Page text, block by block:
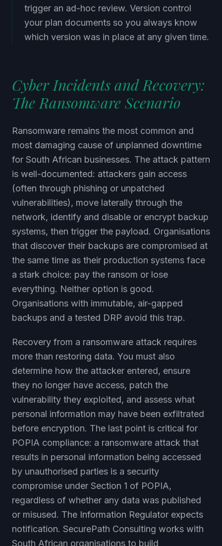
trigger an ad-hoc review. Version control
your plan documents so you always know
which version was in place at any given time.
Cyber Incidents and Recovery:
The Ransomware Scenario
Ransomware remains the most common and
most damaging cause of unplanned downtime
for South African businesses. The attack pattern
is well-documented: attackers gain access
(often through phishing or unpatched
vulnerabilities), move laterally through the
network, identify and disable or encrypt backup
systems, then trigger the payload. Organisations
that discover their backups are compromised at
the same time as their production systems face
a stark choice: pay the ransom or lose
everything. Neither option is good.
Organisations with immutable, air-gapped
backups and a tested DRP avoid this trap.
Recovery from a ransomware attack requires
more than restoring data. You must also
determine how the attacker entered, ensure
they no longer have access, patch the
vulnerability they exploited, and assess what
personal information may have been exfiltrated
before encryption. The last point is critical for
POPIA compliance: a ransomware attack that
results in personal information being accessed
by unauthorised parties is a security
compromise under Section 1 of POPIA,
regardless of whether any data was published
or misused. The Information Regulator expects
notification. SecurePath Consulting works with
South African organisations to build